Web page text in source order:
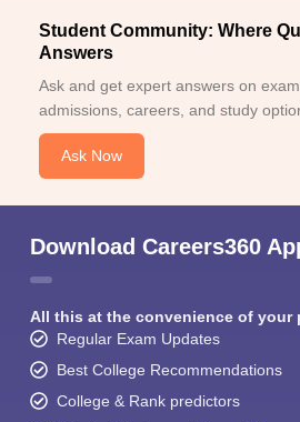
Student Community: Where
Answers
Ask and get expert answers on
admissions, careers, and study
Ask Now
Download Careers360
All this at the convenience of your
Regular Exam Updates
Best College Recommendations
College & Rank predictors